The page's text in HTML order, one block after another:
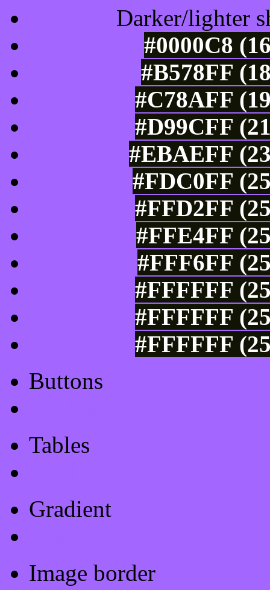
Darker/lighter
#0000C8
#B578FF
#C78AFF
#D99CFF
#EBAEFF
#FDC0FF
#FFD2FF
#FFE4FF
#FFF6FF
#FFFFFF
#FFFFFF
#FFFFFF
Buttons
Tables
Gradient
Image border